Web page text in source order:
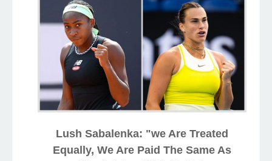
Lush Sabalenka: "we Are Treated
Equally, We Are Paid The Same As